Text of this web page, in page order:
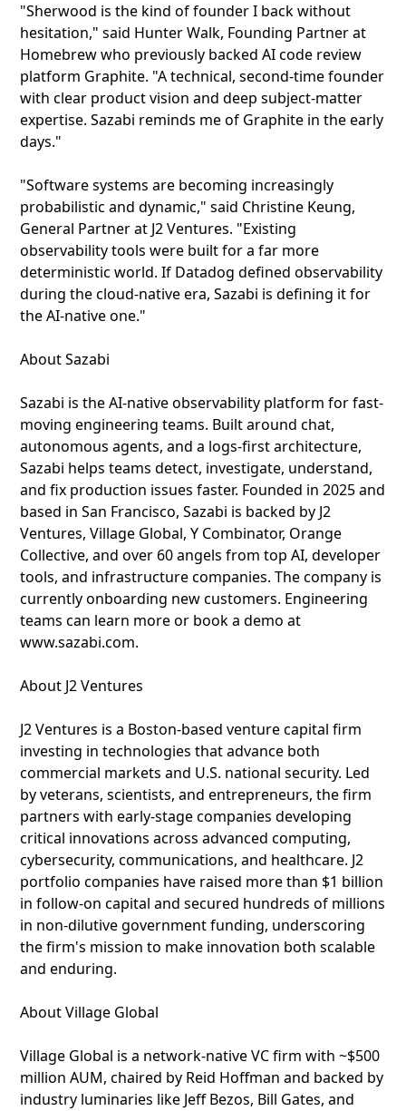
"Sherwood is the kind of founder I back without
hesitation," said Hunter Walk, Founding Partner at
Homebrew who previously backed AI code review
platform Graphite. "A technical, second-time founder
with clear product vision and deep subject-matter
expertise. Sazabi reminds me of Graphite in the early
days."
"Software systems are becoming increasingly
probabilistic and dynamic," said Christine Keung,
General Partner at J2 Ventures. "Existing
observability tools were built for a far more
deterministic world. If Datadog defined observability
during the cloud-native era, Sazabi is defining it for
the AI-native one."
About Sazabi
Sazabi is the AI-native observability platform for fast-
moving engineering teams. Built around chat,
autonomous agents, and a logs-first architecture,
Sazabi helps teams detect, investigate, understand,
and fix production issues faster. Founded in 2025 and
based in San Francisco, Sazabi is backed by J2
Ventures, Village Global, Y Combinator, Orange
Collective, and over 60 angels from top AI, developer
tools, and infrastructure companies. The company is
currently onboarding new customers. Engineering
teams can learn more or book a demo at
www.sazabi.com.
About J2 Ventures
J2 Ventures is a Boston-based venture capital firm
investing in technologies that advance both
commercial markets and U.S. national security. Led
by veterans, scientists, and entrepreneurs, the firm
partners with early-stage companies developing
critical innovations across advanced computing,
cybersecurity, communications, and healthcare. J2
portfolio companies have raised more than $1 billion
in follow-on capital and secured hundreds of millions
in non-dilutive government funding, underscoring
the firm's mission to make innovation both scalable
and enduring.
About Village Global
Village Global is a network-native VC firm with ~$500
million AUM, chaired by Reid Hoffman and backed by
industry luminaries like Jeff Bezos, Bill Gates, and